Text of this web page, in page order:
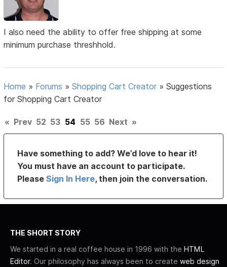
I also need the ability to offer free shipping at some
minimum purchase threshhold.
Home » Forums »Shopping Cart Creator »Suggestions
for Shopping Cart Creator
« Prev 52 53 54 55 56 Next »
Have something to add? We’d love to hear it!
You must have an account to participate.
PleaseSign In Here, then join the conversation.
THE SHORT STORY
We started in a real coffee house in 1996 with the HTML
Editor. Our philosophy has always been to create web design